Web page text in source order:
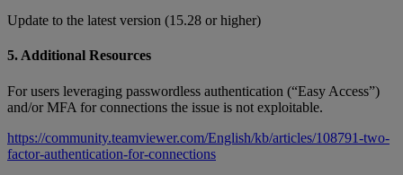
Update to the latest version (15.28 or higher)
5. Additional Resources
For users leveraging passwordless authentication (“Easy Access”)
and/or MFA for connections the issue is not exploitable.
https://community.teamviewer.com/English/kb/articles/108791-two-
factor-authentication-for-connections